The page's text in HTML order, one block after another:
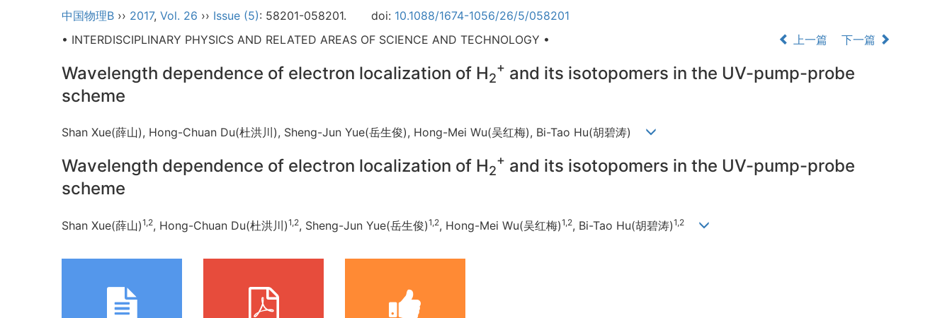
中国物理B ›› 2017, Vol. 26 ›› Issue (5): 58201-058201. doi: 10.1088/1674-1056/26/5/058201
• INTERDISCIPLINARY PHYSICS AND RELATED AREAS OF SCIENCE AND TECHNOLOGY •
上一篇 下一篇
Wavelength dependence of electron localization of H2
+ and its isotopomers in the UV-pump-probe
scheme
Shan Xue(薛山), Hong-Chuan Du(杜洪川), Sheng-Jun Yue(岳生俊), Hong-Mei Wu(吴红梅), Bi-Tao Hu(胡碧涛)
Wavelength dependence of electron localization of H2
+ and its isotopomers in the UV-pump-probe
scheme
Shan Xue(薛山)1,2, Hong-Chuan Du(杜洪川)1,2, Sheng-Jun Yue(岳生俊)1,2, Hong-Mei Wu(吴红梅)1,2, Bi-Tao Hu(胡碧涛)1,2